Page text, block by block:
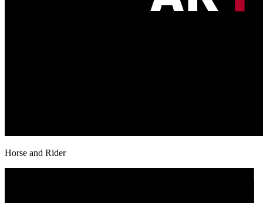
Horse and Rider